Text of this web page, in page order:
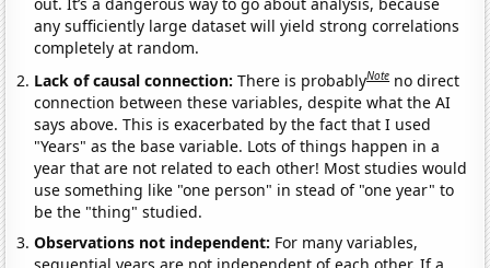
any sufficiently large dataset will yield strong correlations
completely at random.
Lack of causal connection:There is probablyNote no direct
connection between these variables, despite what the AI
says above. This is exacerbated by the fact that I used
"Years" as the base variable. Lots of things happen in a
year that are not related to each other! Most studies would
use something like "one person" in stead of "one year" to
be the "thing" studied.
Observations not independent: For many variables,